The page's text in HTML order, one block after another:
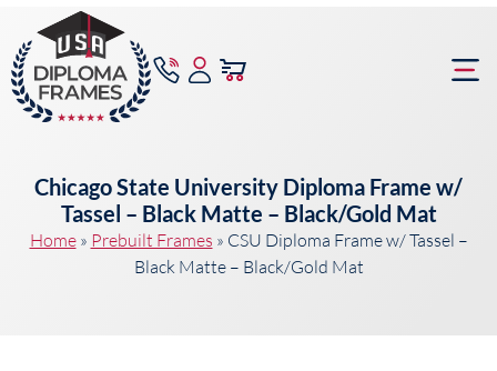
Chicago State University Diploma Frame w/
Tassel – Black Matte – Black/Gold Mat
Home» Prebuilt Frames » CSU Diploma Frame w/ Tassel –
Black Matte – Black/Gold Mat